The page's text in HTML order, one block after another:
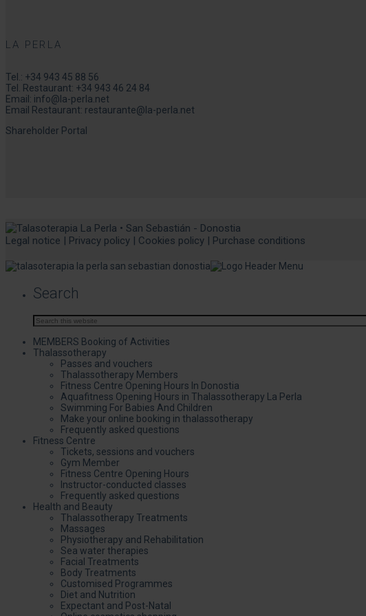
LA PERLA
Tel.: +34 943 45 88 56
Tel. Restaurant: +34 943 46 24 84
Email: info@la-perla.net
Email Restaurant: restaurante@la-perla.net
Shareholder Portal
Legal notice | Privacy policy | Cookies policy | Purchase conditions
Search
MEMBERS Booking of Activities
Thalassotherapy
Passes and vouchers
Thalassotherapy Members
Fitness Centre Opening Hours In Donostia
Aquafitness Opening Hours in Thalassotherapy La Perla
Swimming For Babies And Children
Make your online booking in thalassotherapy
Frequently asked questions
Fitness Centre
Tickets, sessions and vouchers
Gym Member
Fitness Centre Opening Hours
Instructor-conducted classes
Frequently asked questions
Health and Beauty
Thalassotherapy Treatments
Massages
Physiotherapy and Rehabilitation
Sea water therapies
Facial Treatments
Body Treatments
Customised Programmes
Diet and Nutrition
Expectant and Post-Natal